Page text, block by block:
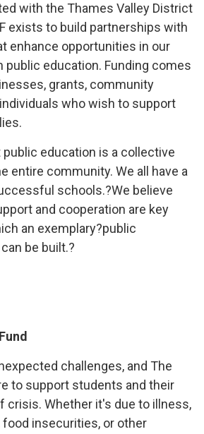
with the Thames Valley District
exists to build partnerships with
enhance opportunities in our
public education. Funding comes
grants, community
who wish to support
public education is a collective
entire community. We all have a
schools.?We believe
and cooperation are key
an exemplary?public
be built.?
challenges, and The
to support students and their
crisis. Whether it's due to illness,
food insecurities, or other